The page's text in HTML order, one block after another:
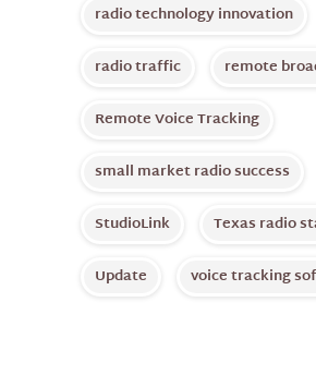
radio technology innovation
radio traffic
remote
Remote Voice Tracking
small market radio success
StudioLink
Texas radio
Update
voice tracking